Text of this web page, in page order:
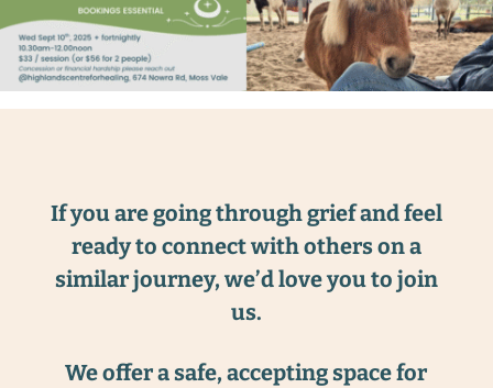
If you are going through grief and feel
ready to connect with others on a
similar journey, we’d love you to join
us.
We offer a safe, accepting space for